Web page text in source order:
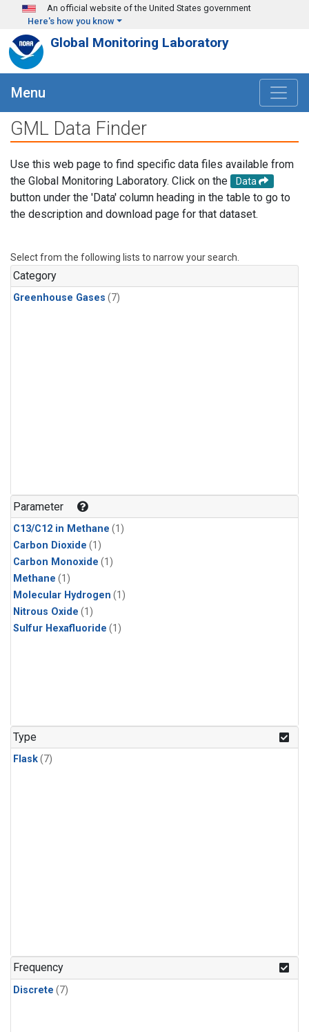
Skip to main content
An official website of the United States government
Here's how you know
Global Monitoring Laboratory
Menu
GML Data Finder
Use this web page to find specific data files available from
the Global Monitoring Laboratory. Click on the
Data
button under the 'Data' column heading in the table to go to
the description and download page for that dataset.
Select from the following lists to narrow your search.
Category
Greenhouse Gases (7)
Parameter
C13/C12 in Methane (1)
Carbon Dioxide (1)
Carbon Monoxide (1)
Methane (1)
Molecular Hydrogen (1)
Nitrous Oxide (1)
Sulfur Hexafluoride (1)
Type
Flask(7)
Frequency
Discrete (7)